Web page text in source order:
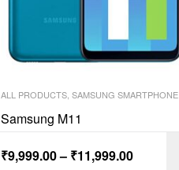
SELECT OPTIONS
ALL PRODUCTS SAMSUNG SMARTPHONES
Samsung M11
₹9,999.00– ₹11,999.00